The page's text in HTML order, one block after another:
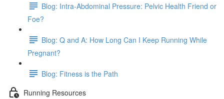
Blog: Intra-Abdominal Pressure: Pelvic Health Friend or
Foe?
Blog: Q and A: How Long Can I Keep Running While
Pregnant?
Blog: Fitness is the Path
Running Resources